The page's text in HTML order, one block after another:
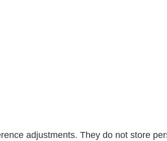
adjustments. They do not store